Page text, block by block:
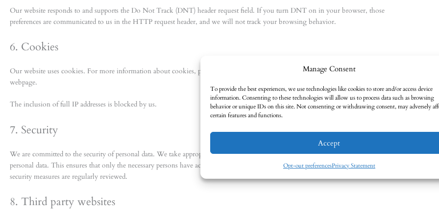
Manage Consent
To provide the best experiences, we use technologies like cookies to store and/or access device
information. Consenting to these technologies will allow us to process data such as browsing
behavior or unique IDs on this site. Not consenting or withdrawing consent, may adversely
certain features and functions.
Accept
Opt-out preferencesPrivacy Statement
Our website responds to and supports the Do Not Track (DNT) header request field. If you turn DNT on in your browser, those
preferences are communicated to us in the HTTP request header, and we will not track your browsing behavior.
6. Cookies
Our website uses cookies. For more information about cookies, please refer to our Cookie Policy on ourCookie Policy (AU)
webpage.
The inclusion of full IP addresses is blocked by us.
7. Security
We are committed to the security of personal data. We take appropriate security measures to limit abuse of and unauthorized access to
personal data. This ensures that only the necessary persons have access to your data, that access to the data is protected, and that our
security measures are regularly reviewed.
8. Third party websites